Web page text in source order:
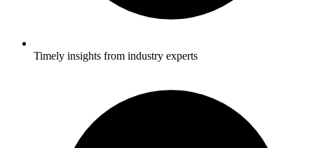
Timely insights from industry experts